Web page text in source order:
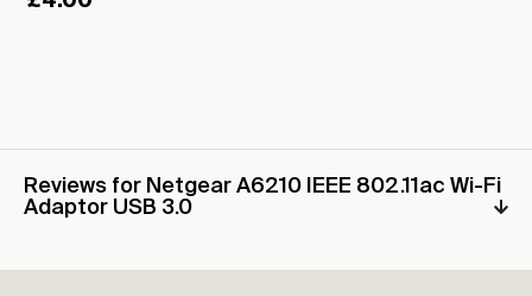
Reviews for Netgear A6210 IEEE 802.11ac Wi-Fi
Adaptor USB 3.0